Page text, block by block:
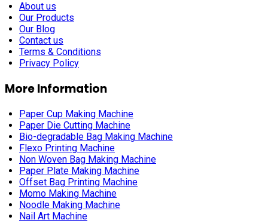
About us
Our Products
Our Blog
Contact us
Terms & Conditions
Privacy Policy
More Information
Paper Cup Making Machine
Paper Die Cutting Machine
Bio-degradable Bag Making Machine
Flexo Printing Machine
Non Woven Bag Making Machine
Paper Plate Making Machine
Offset Bag Printing Machine
Momo Making Machine
Noodle Making Machine
Nail Art Machine